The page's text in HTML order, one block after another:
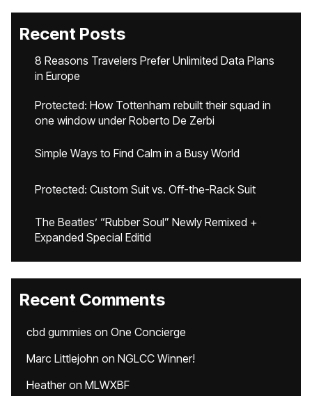
Recent Posts
8 Reasons Travelers Prefer Unlimited Data Plans
in Europe
Protected: How Tottenham rebuilt their squad in
one window under Roberto De Zerbi
Simple Ways to Find Calm in a Busy World
Protected: Custom Suit vs. Off-the-Rack Suit
The Beatles’ “Rubber Soul” Newly Remixed +
Expanded Special Editid
Recent Comments
cbd gummies on One Concierge
Marc Littlejohn on NGLCC Winner!
Heatheron MLWXBF